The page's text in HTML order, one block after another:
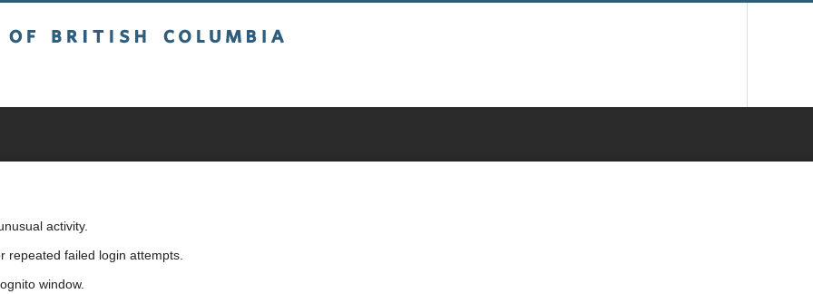
activity.
repeated failed login attempts.
window.